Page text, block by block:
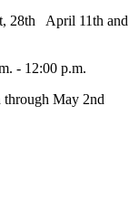
April 11th and
12:00 p.m.
May 2nd